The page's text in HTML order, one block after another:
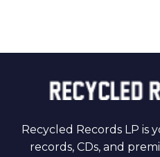
Recycled Records LP is
records, CDs, and